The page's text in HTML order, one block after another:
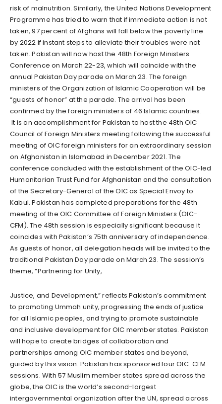
risk of malnutrition. Similarly, the United Nations Development
Programme has tried to warn that if immediate action is not
taken, 97 percent of Afghans will fall below the poverty line
by 2022 if instant steps to alleviate their troubles were not
taken. Pakistan will now host the 48th Foreign Ministers
Conference on March 22-23, which will coincide with the
annual Pakistan Day parade on March 23. The foreign
ministers of the Organization of Islamic Cooperation will be
“guests of honor” at the parade. The arrival has been
confirmed by the foreign ministers of 46 Islamic countries.
It is an accomplishment for Pakistan to host the 48th OIC
Council of Foreign Ministers meeting following the successful
meeting of OIC foreign ministers for an extraordinary session
on Afghanistan in Islamabad in December 2021. The
conference concluded with the establishment of the OIC-led
Humanitarian Trust Fund for Afghanistan and the consultation
of the Secretary-General of the OIC as Special Envoy to
Kabul. Pakistan has completed preparations for the 48th
meeting of the OIC Committee of Foreign Ministers (OIC-
CFM). The 48th session is especially significant because it
coincides with Pakistan’s 75th anniversary of independence.
As guests of honor, all delegation heads will be invited to the
traditional Pakistan Day parade on March 23. The session’s
theme, “Partnering for Unity,
Justice, and Development,” reflects Pakistan’s commitment
to promoting Ummah unity, progressing the ends of justice
for all Islamic peoples, and trying to promote sustainable
and inclusive development for OIC member states. Pakistan
will hope to create bridges of collaboration and
partnerships among OIC member states and beyond,
guided by this vision. Pakistan has sponsored four OIC-CFM
sessions. With 57 Muslim member states spread across the
globe, the OIC is the world’s second-largest
intergovernmental organization after the UN, spread across